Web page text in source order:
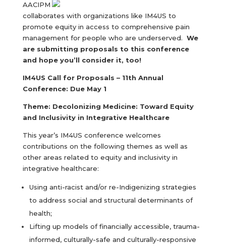
AACIPM
collaborates with organizations like IM4US to
promote equity in access to comprehensive pain
management for people who are underserved. We
are submitting proposals to this conference
and hope you’ll consider it, too!
IM4US Call for Proposals – 11th Annual
Conference: Due May 1
Theme: Decolonizing Medicine: Toward Equity
and Inclusivity in Integrative Healthcare
This year’s IM4US conference welcomes
contributions on the following themes as well as
other areas related to equity and inclusivity in
integrative healthcare:
Using anti-racist and/or re-Indigenizing strategies
to address social and structural determinants of
health;
Lifting up models of financially accessible, trauma-
informed, culturally-safe and culturally-responsive